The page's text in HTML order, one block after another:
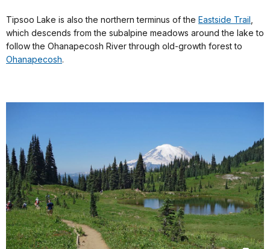
Tipsoo Lake is also the northern terminus of the Eastside Trail
which descends from the subalpine meadows around the lake to
follow the Ohanapecosh River through old-growth forest to
Ohanapecosh.